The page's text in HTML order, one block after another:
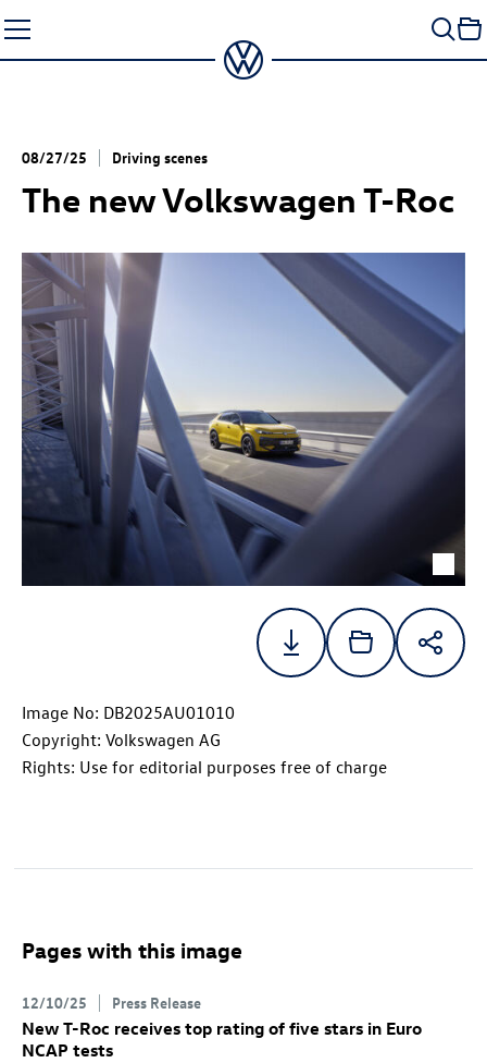
to
content
08/27/25 Driving scenes
The new Volkswagen T-Roc
Image No: DB2025AU01010
Copyright: Volkswagen AG
Rights: Use for editorial purposes free of charge
Pages with this image
12/10/25 Press Release
New T-Roc receives top rating of five stars in Euro
NCAP tests